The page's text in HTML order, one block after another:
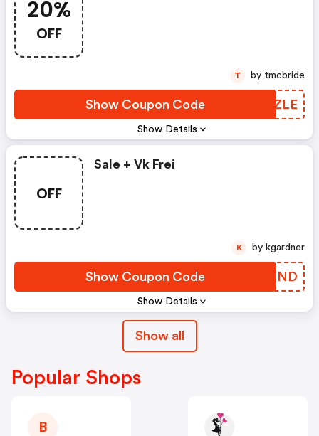
20%
OFF
Show Details
Show Coupon Code VCXZLE
T by tmcbride
OFF
Show Details
Sale + Vk Frei
Show Coupon Code WFZCND
K by kgardner
Show all
Popular Shops
B